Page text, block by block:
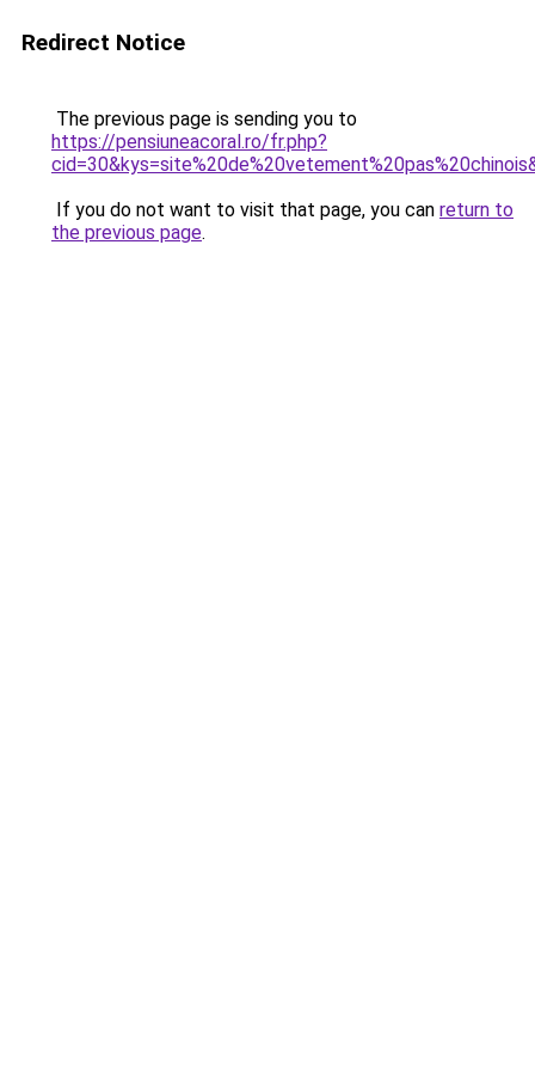
Redirect Notice
The previous page is sending you to
https://pensiuneacoral.ro/fr.php?
If you do not want to visit that page, you can return to
the previous page.